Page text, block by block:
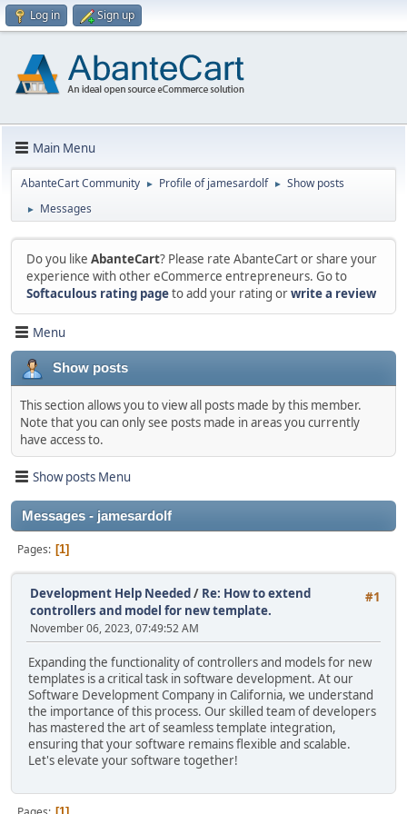
Log in Sign up
Main Menu
AbanteCart Community ► Profile of jamesardolf ► Show posts
► Messages
Do you like AbanteCart? Please rate AbanteCart or share your
experience with other eCommerce entrepreneurs. Go to
Softaculous rating pageto add your rating orwrite a review
Menu
Show posts
This section allows you to view all posts made by this member.
Note that you can only see posts made in areas you currently
have access to.
Show posts Menu
Messages - jamesardolf
Pages 1
#1
Development Help Needed/ Re: How to extend
controllers and model for new template.
November 06, 2023, 07:49:52 AM
Expanding the functionality of controllers and models for new
templates is a critical task in software development. At our
Software Development Company in California, we understand
the importance of this process. Our skilled team of developers
has mastered the art of seamless template integration,
ensuring that your software remains flexible and scalable.
Let's elevate your software together!